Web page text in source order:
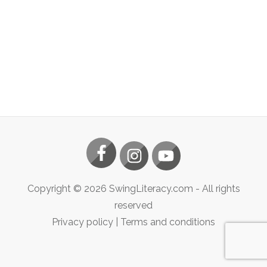
Copyright © 2026 SwingLiteracy.com - All rights
reserved
Privacy policy
Terms and conditions